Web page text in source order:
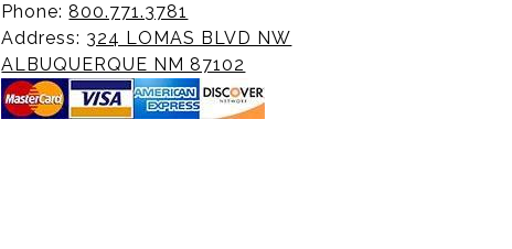
Phone:800.771.3781
Address: 324 LOMAS BLVD NW
ALBUQUERQUE NM 87102